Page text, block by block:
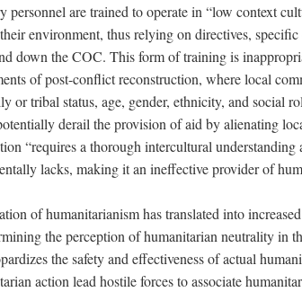
are trained to operate in “low context
environment, thus relying on directives, specific
down the COC. This form of training is
of post-conflict reconstruction, where local
or tribal status, age, gender, ethnicity, and social
derail the provision of aid by alienating
“requires a thorough intercultural
lacks, making it an ineffective provider of
of humanitarianism has translated into
the perception of humanitarian neutrality in
the safety and effectiveness of actual
action lead hostile forces to associate